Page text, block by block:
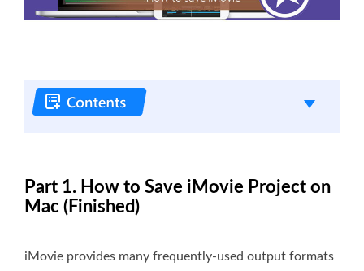
Part 1. How to Save iMovie Project on
Mac (Finished)
iMovie provides many frequently-used output formats